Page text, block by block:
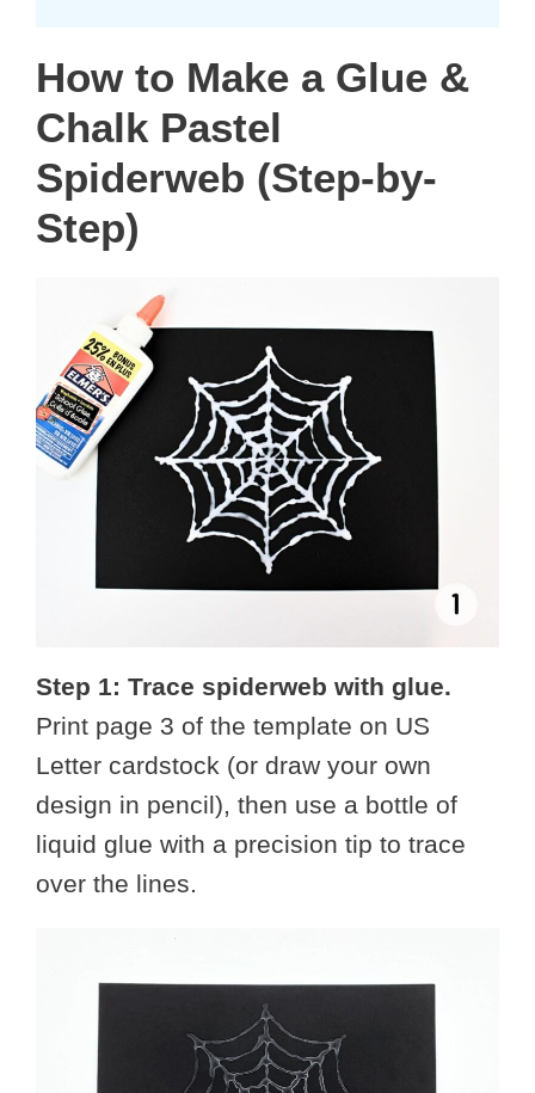
How to Make a Glue &
Chalk Pastel
Spiderweb (Step-by-
Step)
Step 1: Trace spiderweb with glue.
Print page 3 of the template on US
Letter cardstock (or draw your own
design in pencil), then use a bottle of
liquid glue with a precision tip to trace
over the lines.